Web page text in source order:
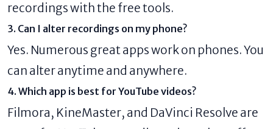
recordings with the free tools.
3. Can I alter recordings on my phone?
Yes. Numerous great apps work on phones. You
can alter anytime and anywhere.
4. Which app is best for YouTube videos?
Filmora, KineMaster, and DaVinci Resolve are